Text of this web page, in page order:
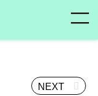
NEXT